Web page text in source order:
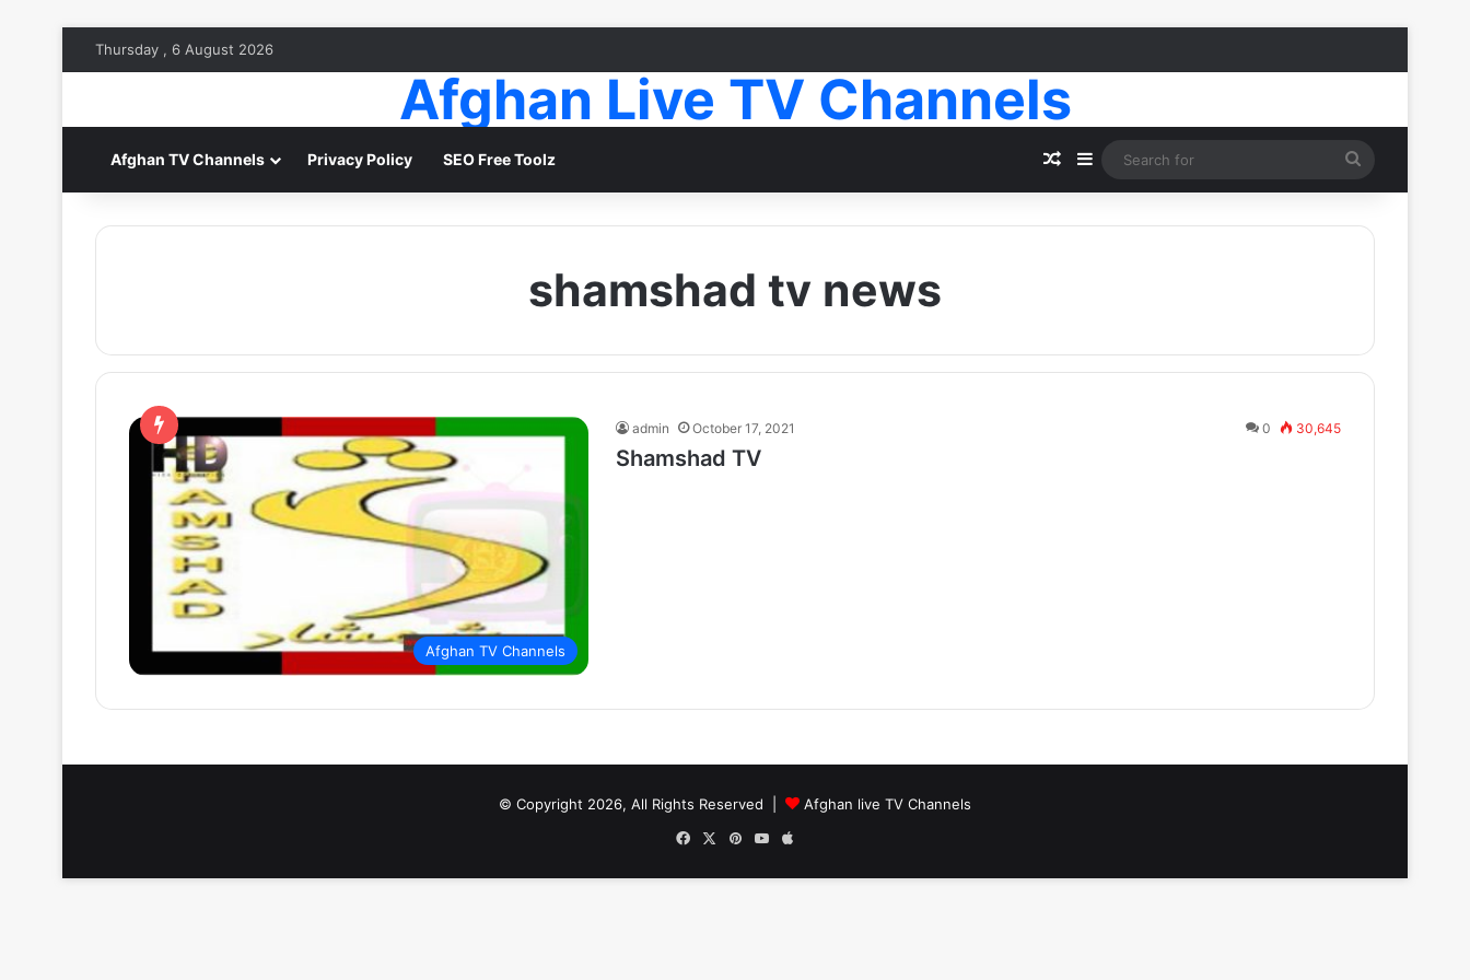
Thursday , 6 August 2026
Afghan Live TV Channels
Afghan TV Channels Privacy Policy SEO Free Toolz Random Article
Sidebar
for
shamshad tv news
Afghan TV Channels
admin October 17, 2021 0 30,645
Shamshad TV
© Copyright 2026, All Rights Reserved |
Afghan live TV Channels
FacebookPinterestYouTube